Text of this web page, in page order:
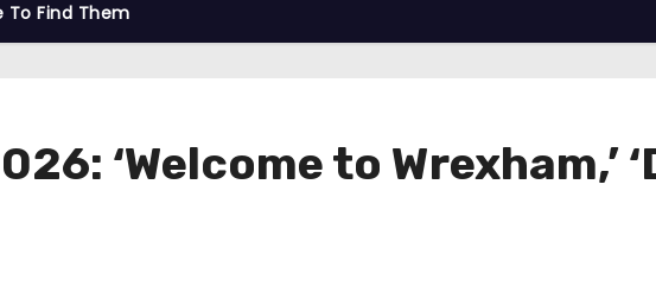
To Find Them
‘Welcome to Wrexham,’